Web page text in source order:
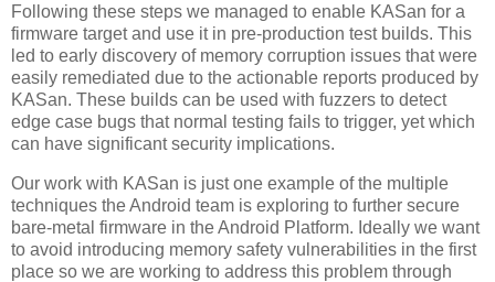
Following these steps we managed to enable KASan for a
firmware target and use it in pre-production test builds. This
led to early discovery of memory corruption issues that were
easily remediated due to the actionable reports produced by
KASan. These builds can be used with fuzzers to detect
edge case bugs that normal testing fails to trigger, yet which
can have significant security implications.
Our work with KASan is just one example of the multiple
techniques the Android team is exploring to further secure
bare-metal firmware in the Android Platform. Ideally we want
to avoid introducing memory safety vulnerabilities in the first
place so we are working to address this problem through